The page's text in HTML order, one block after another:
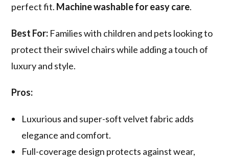
perfect fit. Machine washable for easy care.
Best For: Families with children and pets looking to
protect their swivel chairs while adding a touch of
luxury and style.
Pros:
Luxurious and super-soft velvet fabric adds
elegance and comfort.
Full-coverage design protects against wear,